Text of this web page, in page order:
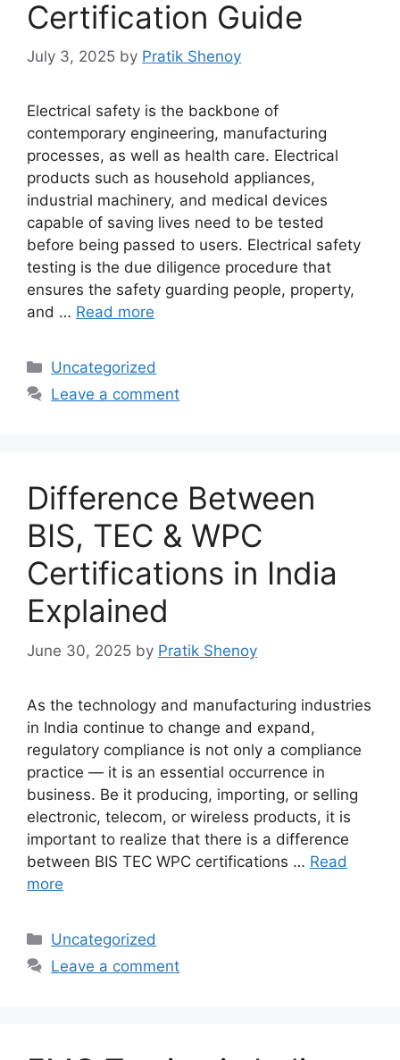
Certification Guide
July 3, 2025 by Pratik Shenoy
Electrical safety is the backbone of
contemporary engineering, manufacturing
processes, as well as health care. Electrical
products such as household appliances,
industrial machinery, and medical devices
capable of saving lives need to be tested
before being passed to users. Electrical safety
testing is the due diligence procedure that
ensures the safety guarding people, property,
and … Read more
Categories
Uncategorized
Leave a comment
Difference Between
BIS, TEC & WPC
Certifications in India
Explained
June 30, 2025 by Pratik Shenoy
As the technology and manufacturing industries
in India continue to change and expand,
regulatory compliance is not only a compliance
practice — it is an essential occurrence in
business. Be it producing, importing, or selling
electronic, telecom, or wireless products, it is
important to realize that there is a difference
between BIS TEC WPC certifications … Read
more
Categories
Uncategorized
Leave a comment